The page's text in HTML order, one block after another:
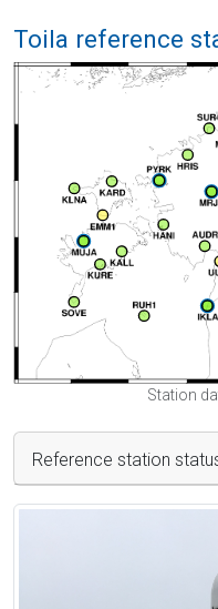
Toila reference
Station
Reference station